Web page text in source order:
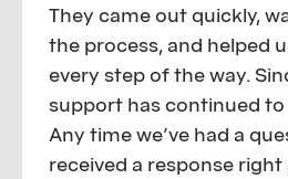
They came out quickly,
the process, and helped
every step of the way.
support has continued
Any time we’ve had a
received a response